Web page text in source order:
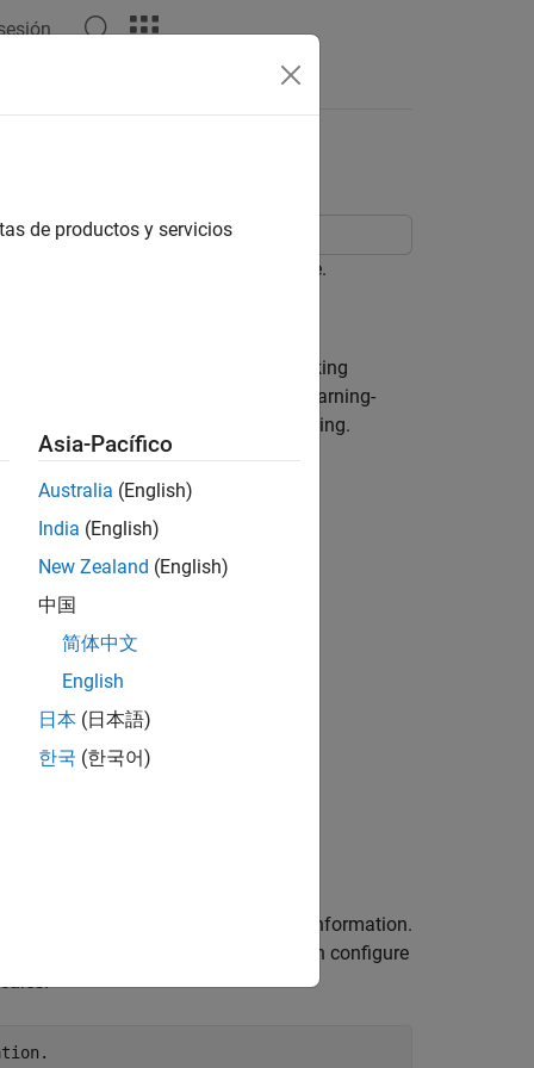
camera mounted in a vehicle.
multi-object tracker to facilitate tracking
and Faster R-CNN, a deep-learning-
to see their effect on vehicle tracking.
this detector to incorporate camera information.
the camera parameters, you can configure
de productos y servicios
Asia-Pacífico
Australia (English)
India (English)
New Zealand (English)
中国
简体中文
English
日本 (日本語)
한국 (한국어)